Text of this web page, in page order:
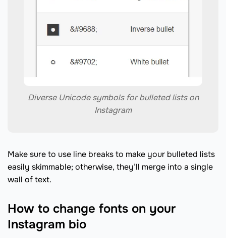
Diverse Unicode symbols for bulleted lists on
Instagram
Make sure to use line breaks to make your bulleted lists
easily skimmable; otherwise, they’ll merge into a single
wall of text.
How to change fonts on your
Instagram bio